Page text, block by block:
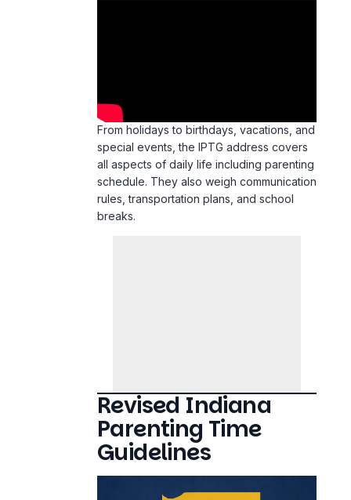
From holidays to birthdays, vacations, and
special events, the IPTG address covers
all aspects of daily life including parenting
schedule. They also weigh communication
rules, transportation plans, and school
breaks.
Revised Indiana
Parenting Time
Guidelines